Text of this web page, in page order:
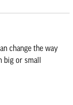
change the way
big or small